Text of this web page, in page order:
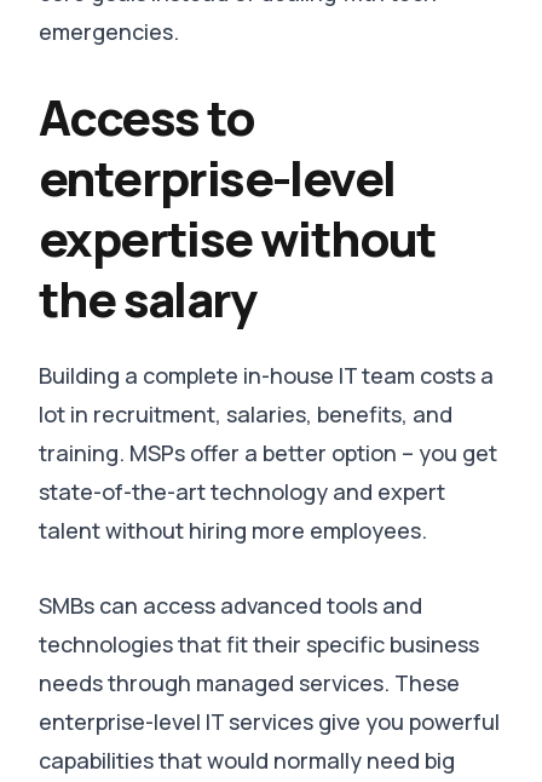
emergencies.
Access to
enterprise-level
expertise without
the salary
Building a complete in-house IT team costs a
lot in recruitment, salaries, benefits, and
training. MSPs offer a better option – you get
state-of-the-art technology and expert
talent without hiring more employees.
SMBs can access advanced tools and
technologies that fit their specific business
needs through managed services. These
enterprise-level IT services give you powerful
capabilities that would normally need big